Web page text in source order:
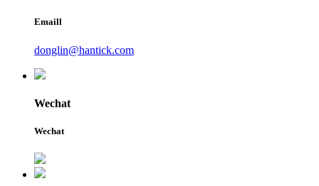
Emaill
donglin@hantick.com
Wechat
Wechat